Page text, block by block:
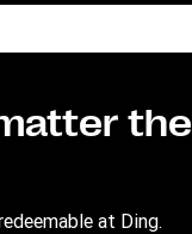
the
at Ding​.